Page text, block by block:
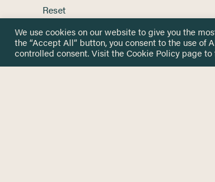
Reset
We use cookies on our website to give you the
the “Accept All” button, you consent to the use of
controlled consent. Visit theCookie Policy page to